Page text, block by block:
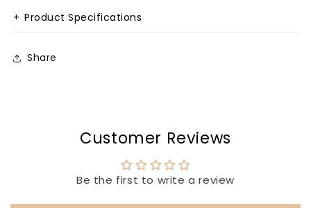
+ Product Specifications
Share
Customer Reviews
Be the first to write a review